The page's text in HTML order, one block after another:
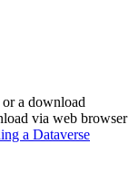
a download
via web browser
a Dataverse